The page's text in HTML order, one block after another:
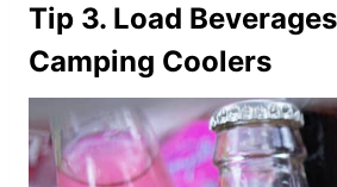
Tip 3. Load
Camping Coolers